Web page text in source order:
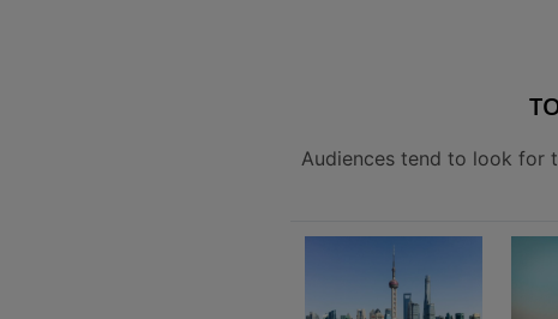
Audiences tend to look for